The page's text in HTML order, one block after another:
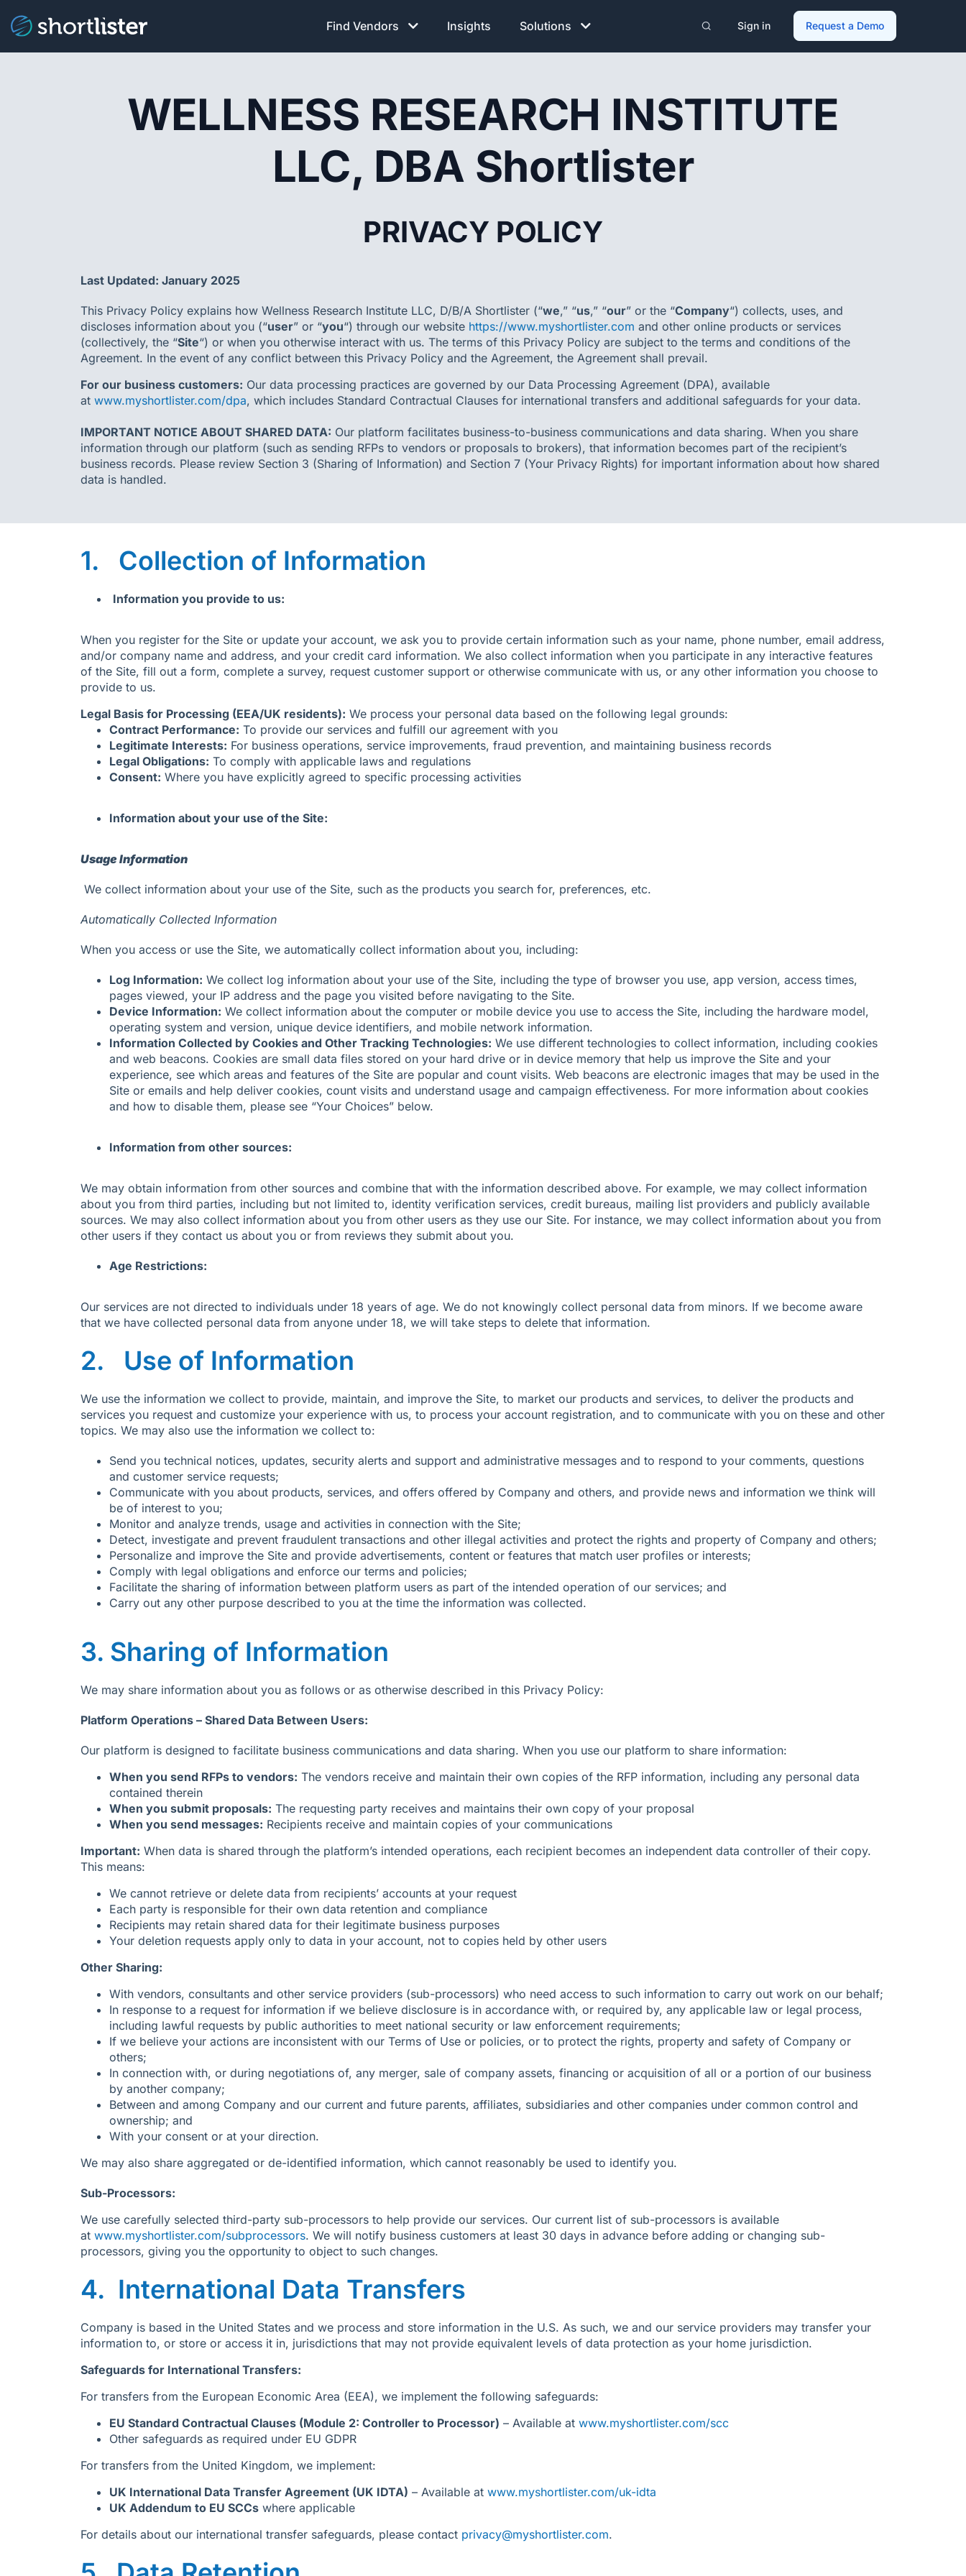
Find Vendors Insights Solutions Sign in Request a Demo
WELLNESS RESEARCH INSTITUTE
LLC, DBA Shortlister
PRIVACY POLICY
Last Updated: January 2025
This Privacy Policy explains how Wellness Research Institute LLC, D/B/A Shortlister (“we,” “us,” “our” or the “Company“) collects, uses, and
discloses information about you (“user” or “you“) through our website https://www.myshortlister.com and other online products or services
(collectively, the “Site“) or when you otherwise interact with us. The terms of this Privacy Policy are subject to the terms and conditions of the
Agreement. In the event of any conflict between this Privacy Policy and the Agreement, the Agreement shall prevail.
For our business customers: Our data processing practices are governed by our Data Processing Agreement (DPA), available
at www.myshortlister.com/dpa, which includes Standard Contractual Clauses for international transfers and additional safeguards for your data.
IMPORTANT NOTICE ABOUT SHARED DATA: Our platform facilitates business-to-business communications and data sharing. When you share
information through our platform (such as sending RFPs to vendors or proposals to brokers), that information becomes part of the recipient’s
business records. Please review Section 3 (Sharing of Information) and Section 7 (Your Privacy Rights) for important information about how shared
data is handled.
1. Collection of Information
Information you provide to us:
When you register for the Site or update your account, we ask you to provide certain information such as your name, phone number, email address,
and/or company name and address, and your credit card information. We also collect information when you participate in any interactive features
of the Site, fill out a form, complete a survey, request customer support or otherwise communicate with us, or any other information you choose to
provide to us.
Legal Basis for Processing (EEA/UK residents): We process your personal data based on the following legal grounds:
Contract Performance: To provide our services and fulfill our agreement with you
Legitimate Interests: For business operations, service improvements, fraud prevention, and maintaining business records
Legal Obligations: To comply with applicable laws and regulations
Consent: Where you have explicitly agreed to specific processing activities
Information about your use of the Site:
Usage Information
We collect information about your use of the Site, such as the products you search for, preferences, etc.
Automatically Collected Information
When you access or use the Site, we automatically collect information about you, including:
Log Information: We collect log information about your use of the Site, including the type of browser you use, app version, access times,
pages viewed, your IP address and the page you visited before navigating to the Site.
Device Information: We collect information about the computer or mobile device you use to access the Site, including the hardware model,
operating system and version, unique device identifiers, and mobile network information.
Information Collected by Cookies and Other Tracking Technologies: We use different technologies to collect information, including cookies
and web beacons. Cookies are small data files stored on your hard drive or in device memory that help us improve the Site and your
experience, see which areas and features of the Site are popular and count visits. Web beacons are electronic images that may be used in the
Site or emails and help deliver cookies, count visits and understand usage and campaign effectiveness. For more information about cookies
and how to disable them, please see “Your Choices” below.
Information from other sources:
We may obtain information from other sources and combine that with the information described above. For example, we may collect information
about you from third parties, including but not limited to, identity verification services, credit bureaus, mailing list providers and publicly available
sources. We may also collect information about you from other users as they use our Site. For instance, we may collect information about you from
other users if they contact us about you or from reviews they submit about you.
Age Restrictions:
Our services are not directed to individuals under 18 years of age. We do not knowingly collect personal data from minors. If we become aware
that we have collected personal data from anyone under 18, we will take steps to delete that information.
2. Use of Information
We use the information we collect to provide, maintain, and improve the Site, to market our products and services, to deliver the products and
services you request and customize your experience with us, to process your account registration, and to communicate with you on these and other
topics. We may also use the information we collect to:
Send you technical notices, updates, security alerts and support and administrative messages and to respond to your comments, questions
and customer service requests;
Communicate with you about products, services, and offers offered by Company and others, and provide news and information we think will
be of interest to you;
Monitor and analyze trends, usage and activities in connection with the Site;
Detect, investigate and prevent fraudulent transactions and other illegal activities and protect the rights and property of Company and others;
Personalize and improve the Site and provide advertisements, content or features that match user profiles or interests;
Comply with legal obligations and enforce our terms and policies;
Facilitate the sharing of information between platform users as part of the intended operation of our services; and
Carry out any other purpose described to you at the time the information was collected.
3. Sharing of Information
We may share information about you as follows or as otherwise described in this Privacy Policy:
Platform Operations – Shared Data Between Users:
Our platform is designed to facilitate business communications and data sharing. When you use our platform to share information:
When you send RFPs to vendors: The vendors receive and maintain their own copies of the RFP information, including any personal data
contained therein
When you submit proposals: The requesting party receives and maintains their own copy of your proposal
When you send messages: Recipients receive and maintain copies of your communications
Important: When data is shared through the platform’s intended operations, each recipient becomes an independent data controller of their copy.
This means:
We cannot retrieve or delete data from recipients’ accounts at your request
Each party is responsible for their own data retention and compliance
Recipients may retain shared data for their legitimate business purposes
Your deletion requests apply only to data in your account, not to copies held by other users
Other Sharing:
With vendors, consultants and other service providers (sub-processors) who need access to such information to carry out work on our behalf;
In response to a request for information if we believe disclosure is in accordance with, or required by, any applicable law or legal process,
including lawful requests by public authorities to meet national security or law enforcement requirements;
If we believe your actions are inconsistent with our Terms of Use or policies, or to protect the rights, property and safety of Company or
others;
In connection with, or during negotiations of, any merger, sale of company assets, financing or acquisition of all or a portion of our business
by another company;
Between and among Company and our current and future parents, affiliates, subsidiaries and other companies under common control and
ownership; and
With your consent or at your direction.
We may also share aggregated or de-identified information, which cannot reasonably be used to identify you.
Sub-Processors:
We use carefully selected third-party sub-processors to help provide our services. Our current list of sub-processors is available
at www.myshortlister.com/subprocessors. We will notify business customers at least 30 days in advance before adding or changing sub-
processors, giving you the opportunity to object to such changes.
4. International Data Transfers
Company is based in the United States and we process and store information in the U.S. As such, we and our service providers may transfer your
information to, or store or access it in, jurisdictions that may not provide equivalent levels of data protection as your home jurisdiction.
Safeguards for International Transfers:
For transfers from the European Economic Area (EEA), we implement the following safeguards:
EU Standard Contractual Clauses (Module 2: Controller to Processor) – Available at www.myshortlister.com/scc
Other safeguards as required under EU GDPR
For transfers from the United Kingdom, we implement:
UK International Data Transfer Agreement (UK IDTA) – Available at www.myshortlister.com/uk-idta
UK Addendum to EU SCCs where applicable
For details about our international transfer safeguards, please contact privacy@myshortlister.com.